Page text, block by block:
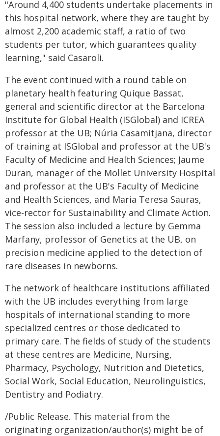
"Around 4,400 students undertake placements in
this hospital network, where they are taught by
almost 2,200 academic staff, a ratio of two
students per tutor, which guarantees quality
learning," said Casaroli.
The event continued with a round table on
planetary health featuring Quique Bassat,
general and scientific director at the Barcelona
Institute for Global Health (ISGlobal) and ICREA
professor at the UB; Núria Casamitjana, director
of training at ISGlobal and professor at the UB's
Faculty of Medicine and Health Sciences; Jaume
Duran, manager of the Mollet University Hospital
and professor at the UB's Faculty of Medicine
and Health Sciences, and Maria Teresa Sauras,
vice-rector for Sustainability and Climate Action.
The session also included a lecture by Gemma
Marfany, professor of Genetics at the UB, on
precision medicine applied to the detection of
rare diseases in newborns.
The network of healthcare institutions affiliated
with the UB includes everything from large
hospitals of international standing to more
specialized centres or those dedicated to
primary care. The fields of study of the students
at these centres are Medicine, Nursing,
Pharmacy, Psychology, Nutrition and Dietetics,
Social Work, Social Education, Neurolinguistics,
Dentistry and Podiatry.
/Public Release. This material from the
originating organization/author(s) might be of